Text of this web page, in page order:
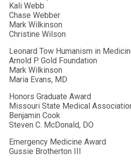
Kali Webb
Chase Webber
Mark Wilkinson
Christine Wilson
Leonard Tow Humanism in
Arnold P. Gold Foundation
Mark Wilkinson
Maria Evans, MD
Honors Graduate Award
Missouri State Medical
Benjamin Cook
Steven C. McDonald, DO
Emergency Medicine Award
Gussie Brotherton III